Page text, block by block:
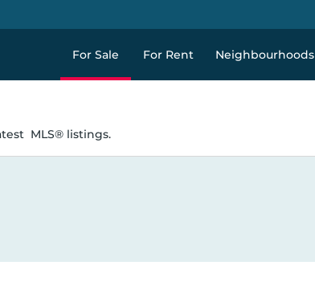
For Sale For Rent Neighbourhoods
MLS® listings.